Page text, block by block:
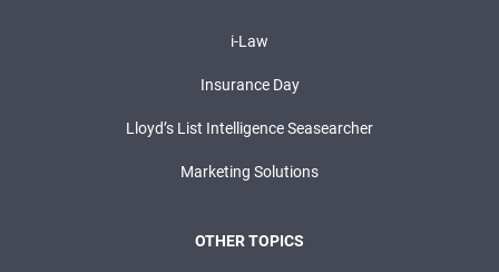
i-Law
Insurance Day
Lloyd’s List Intelligence Seasearcher
Marketing Solutions
OTHER TOPICS